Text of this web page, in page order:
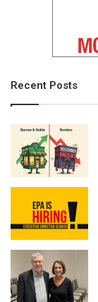
Recent Posts